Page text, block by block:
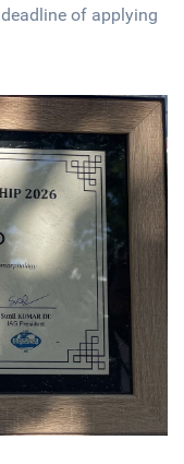
of applying